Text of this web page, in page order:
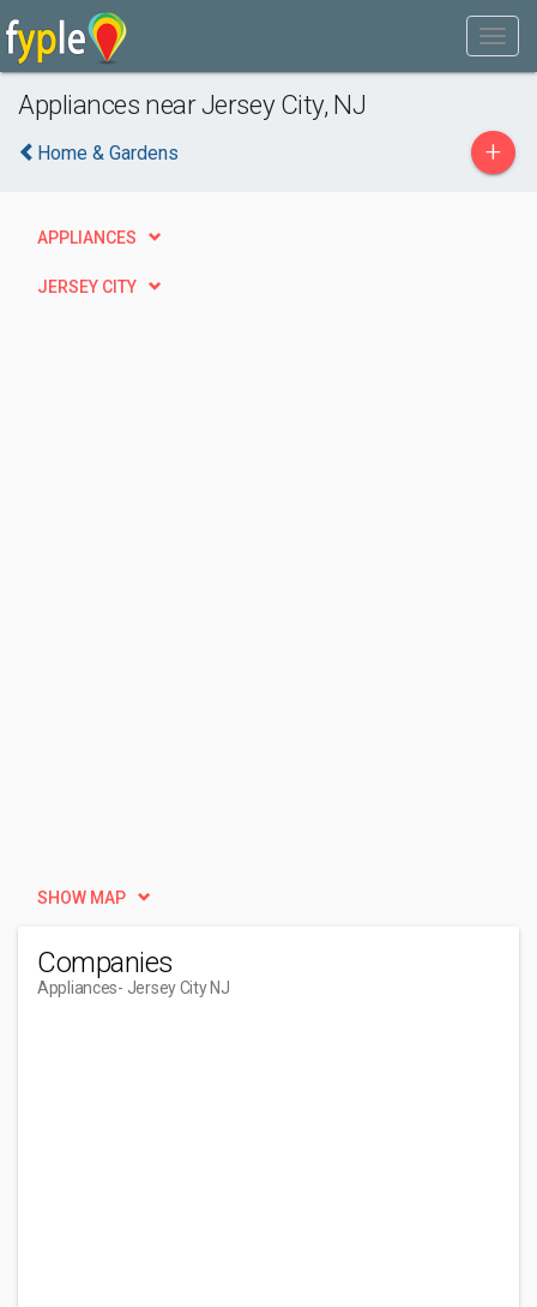
Appliances near Jersey City, NJ
Home & Gardens +
APPLIANCES
JERSEY CITY
SHOW MAP
Companies
Appliances- Jersey City NJ